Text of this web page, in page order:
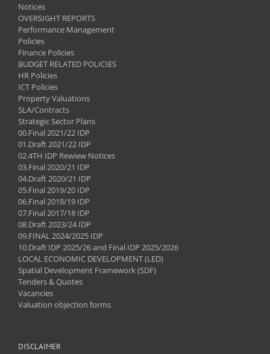
Notices
OVERSIGHT REPORTS
Performance Management
Policies
Finance Policies
BUDGET RELATED POLICIES
HR Policies
ICT Policies
Property Valuations
SLA/Contracts
Strategic Sector Plans
00.Final 2021/22 IDP
01.Draft 2021/22 IDP
02.4TH IDP Rewiew Notices
03.Final 2020/21 IDP
04.Draft 2020/21 IDP
05.Final 2019/20 IDP
06.Final 2018/19 IDP
07.Final 2017/18 IDP
08.Draft 2023/24 IDP
09.FINAL 2024/2025 IDP
10.Draft IDP 2025/26 and Final IDP 2025/2026
LOCAL ECONOMIC DEVELOPMENT (LED)
Spatial Development Framework (SDF)
Tenders & Quotes
Vacancies
Valuation objection forms
DISCLAIMER